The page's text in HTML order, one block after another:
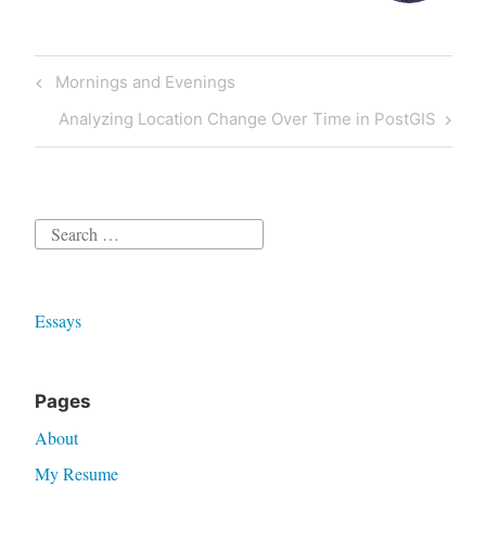
Post
navigation
Previous
Post
Mornings and Evenings
Next
Post
Analyzing Location Change Over Time in PostGIS
Search
Essays
Pages
About
My Resume